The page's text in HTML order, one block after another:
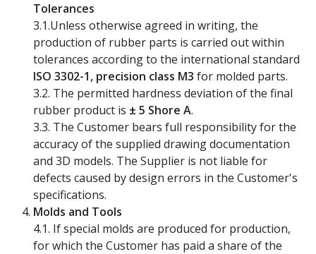
Tolerances
3.1.Unless otherwise agreed in writing, the
production of rubber parts is carried out within
tolerances according to the international standard
ISO 3302-1, precision class M3 for molded parts.
3.2. The permitted hardness deviation of the final
rubber product is ± 5 Shore A.
3.3. The Customer bears full responsibility for the
accuracy of the supplied drawing documentation
and 3D models. The Supplier is not liable for
defects caused by design errors in the Customer's
specifications.
Molds and Tools
4.1. If special molds are produced for production,
for which the Customer has paid a share of the